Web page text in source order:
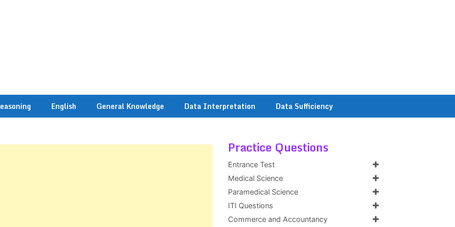
English General Knowledge Data Interpretation Data Sufficiency
Practice Questions
Entrance Test
Medical Science
Paramedical Science
ITI Questions
Commerce and Accountancy